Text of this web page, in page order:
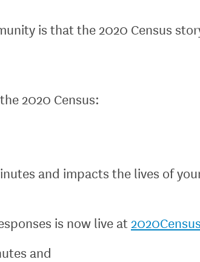
is that the 2020 Census
2020 Census:
and impacts the lives of
is now live at
and